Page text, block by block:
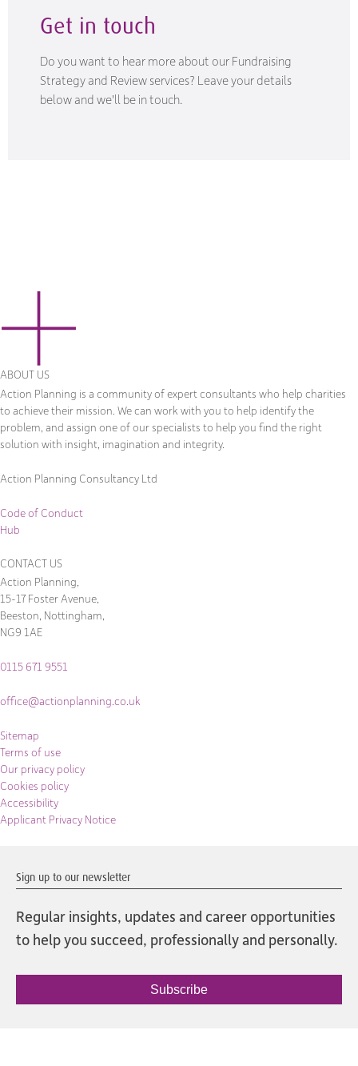
Get in touch
Do you want to hear more about our Fundraising
Strategy and Review services? Leave your details
below and we'll be in touch.
ABOUT US
Action Planning is a community of expert consultants who help charities
to achieve their mission. We can work with you to help identify the
problem, and assign one of our specialists to help you find the right
solution with insight, imagination and integrity.
Action Planning Consultancy Ltd
Code of Conduct
Hub
CONTACT US
Action Planning,
15-17 Foster Avenue,
Beeston, Nottingham,
NG9 1AE
0115 671 9551
office@actionplanning.co.uk
Sitemap
Terms of use
Our privacy policy
Cookies policy
Accessibility
Applicant Privacy Notice
Sign up to our newsletter
Regular insights, updates and career opportunities
to help you succeed, professionally and personally.
Subscribe